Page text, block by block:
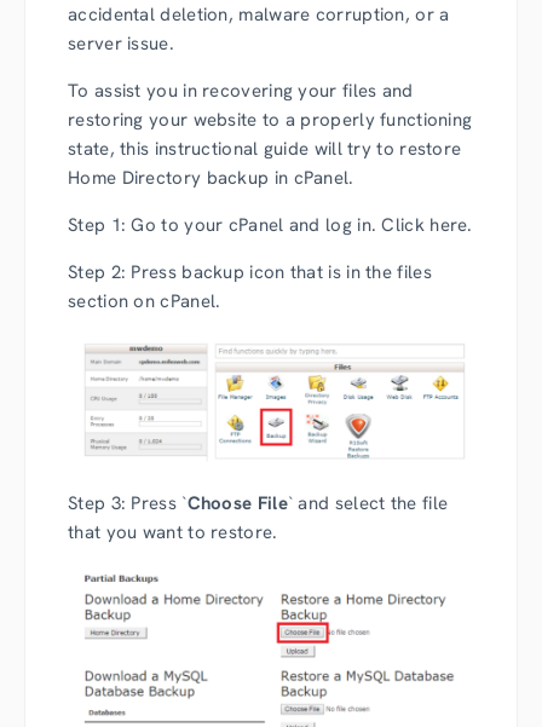
accidental deletion, malware corruption, or a
server issue.
To assist you in recovering your files and
restoring your website to a properly functioning
state, this instructional guide will try to restore
Home Directory backup in cPanel.
Step 1: Go to your cPanel and log in. Click here.
Step 2: Press backup icon that is in the files
section on cPanel.
Step 3: Press `Choose File` and select the file
that you want to restore.